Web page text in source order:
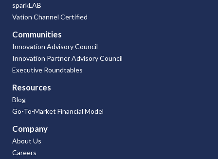
sparkLAB
Vation Channel Certified
Communities
Innovation Advisory Council
Innovation Partner Advisory Council
Executive Roundtables
Resources
Blog
Go-To-Market Financial Model
Company
About Us
Careers